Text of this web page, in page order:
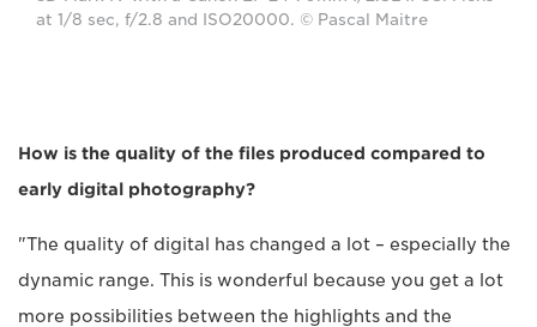
at 1/8 sec, f/2.8 and ISO20000. © Pascal Maitre
How is the quality of the files produced compared to
early digital photography?
"The quality of digital has changed a lot – especially the
dynamic range. This is wonderful because you get a lot
more possibilities between the highlights and the